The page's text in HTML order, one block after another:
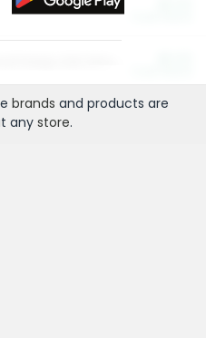
brands and products are
any store.